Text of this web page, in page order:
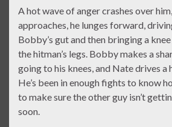
A hot wave of anger crashes over
approaches, he lunges forward,
Bobby’s gut and then bringing a
the hitman’s legs. Bobby makes a
going to his knees, and Nate drives
He’s been in enough fights to know
to make sure the other guy isn’t
soon.